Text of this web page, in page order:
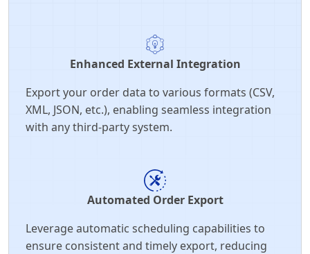
Enhanced External Integration
Export your order data to various formats (CSV,
XML, JSON, etc.), enabling seamless integration
with any third-party system.
Automated Order Export
Leverage automatic scheduling capabilities to
ensure consistent and timely export, reducing